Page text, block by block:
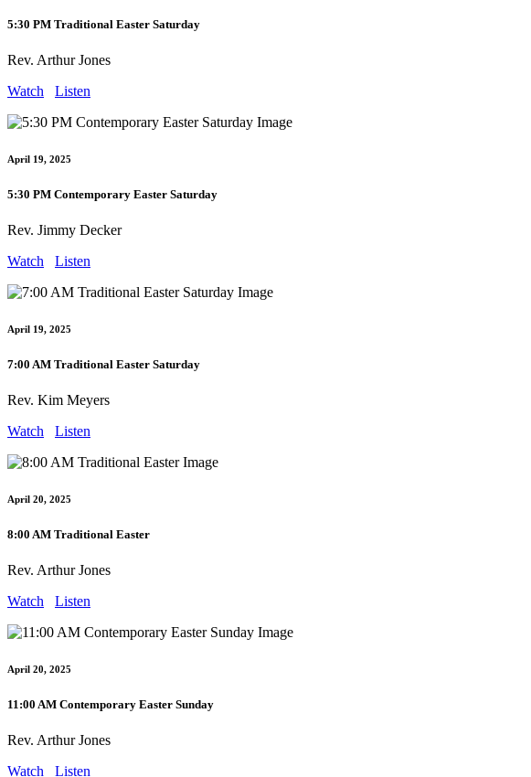
5:30 PM Traditional Easter Saturday
Rev. Arthur Jones
Watch
Listen
April 19, 2025
5:30 PM Contemporary Easter Saturday
Rev. Jimmy Decker
Watch
Listen
April 19, 2025
7:00 AM Traditional Easter Saturday
Rev. Kim Meyers
Watch
Listen
April 20, 2025
8:00 AM Traditional Easter
Rev. Arthur Jones
Watch
Listen
April 20, 2025
11:00 AM Contemporary Easter Sunday
Rev. Arthur Jones
Watch
Listen